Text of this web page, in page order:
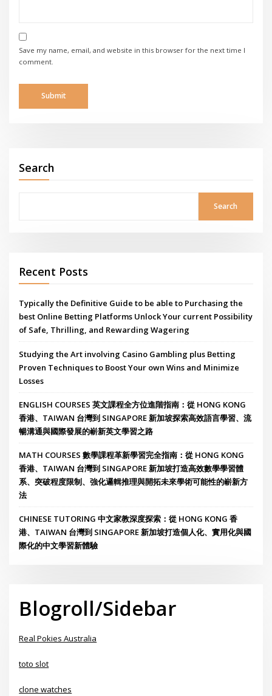
Save my name, email, and website in this browser for the next time I
comment.
Search
Search
Recent Posts
Typically the Definitive Guide to be able to Purchasing the
best Online Betting Platforms Unlock Your current Possibility
of Safe, Thrilling, and Rewarding Wagering
Studying the Art involving Casino Gambling plus Betting
Proven Techniques to Boost Your own Wins and Minimize
Losses
ENGLISH COURSES 英文課程全方位進階指南：從 HONG KONG
香港、TAIWAN 台灣到 SINGAPORE 新加坡探索高效語言學習、流
暢溝通與國際發展的嶄新英文學習之路
MATH COURSES 數學課程革新學習完全指南：從 HONG KONG
香港、TAIWAN 台灣到 SINGAPORE 新加坡打造高效數學學習體
系、突破程度限制、強化邏輯推理與開拓未來學術可能性的嶄新方
法
CHINESE TUTORING 中文家教深度探索：從 HONG KONG 香
港、TAIWAN 台灣到 SINGAPORE 新加坡打造個人化、實用化與國
際化的中文學習新體驗
Blogroll/Sidebar
Real Pokies Australia
toto slot
clone watches